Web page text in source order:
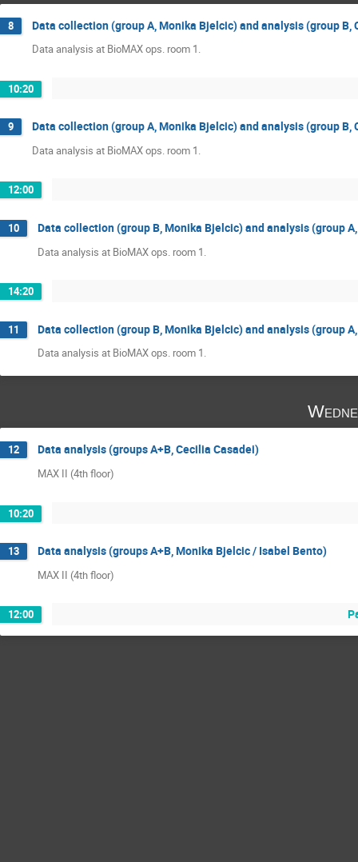
8 Data collection (group A, Monika Bjelcic) and analysis (group B,
Data analysis at BioMAX ops. room 1.
10:20
9 Data collection (group A, Monika Bjelcic) and analysis (group B,
Data analysis at BioMAX ops. room 1.
12:00
10 Data collection (group B, Monika Bjelcic) and analysis (group
Data analysis at BioMAX ops. room 1.
14:20
11 Data collection (group B, Monika Bjelcic) and analysis (group
Data analysis at BioMAX ops. room 1.
12 Data analysis (groups A+B, Cecilia Casadei)
MAX II (4th floor)
10:20
13 Data analysis (groups A+B, Monika Bjelcic / Isabel Bento)
MAX II (4th floor)
12:00